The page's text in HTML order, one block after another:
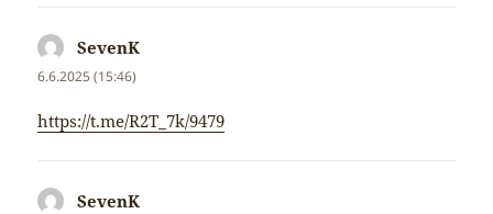
SevenK
6.6.2025 (15:46)
https://t.me/R2T_7k/9479
SevenK